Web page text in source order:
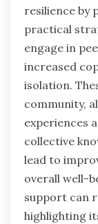
resilience by
practical
engage in
increased
isolation.
community,
experiences
collective
lead to
overall well-
support can
highlighting